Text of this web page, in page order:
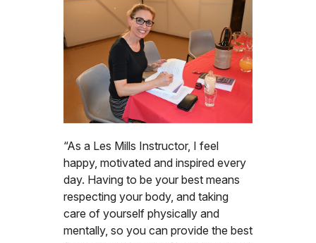
“As a Les Mills Instructor, I feel
happy, motivated and inspired every
day. Having to be your best means
respecting your body, and taking
care of yourself physically and
mentally, so you can provide the best